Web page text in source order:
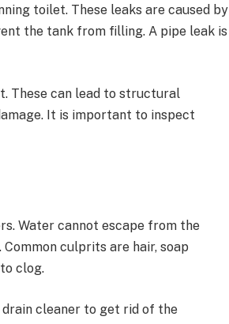
toilet. These leaks are caused by
the tank from filling. A pipe leak is
These can lead to structural
It is important to inspect
Water cannot escape from the
culprits are hair, soap
clog.
drain cleaner to get rid of the